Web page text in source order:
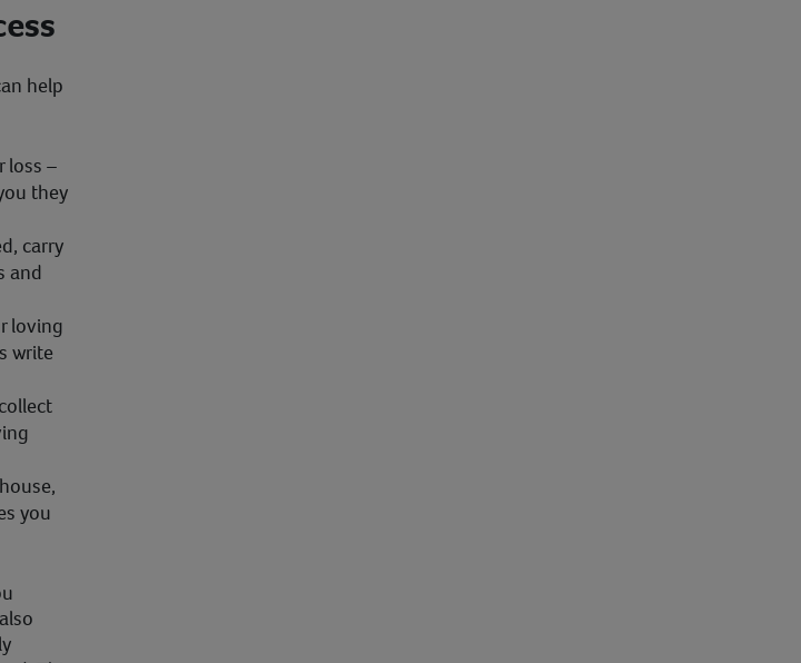
help
loss –
they
carry
and
loving
write
you